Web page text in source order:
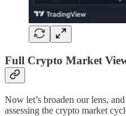
Full Crypto Market
Now let’s broaden our lens,
assessing the crypto market